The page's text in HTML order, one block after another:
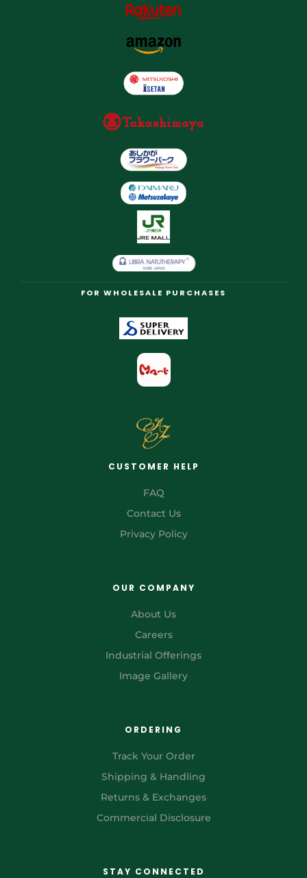
FOR WHOLESALE PURCHASES
CUSTOMER HELP
FAQ
Contact Us
Privacy Policy
OUR COMPANY
About Us
Careers
Industrial Offerings
Image Gallery
ORDERING
Track Your Order
Shipping & Handling
Returns & Exchanges
Commercial Disclosure
STAY CONNECTED